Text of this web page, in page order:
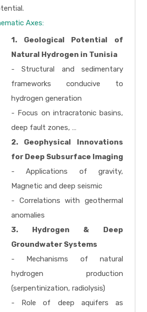
Axes:
1. Geological Potential of
Natural Hydrogen in Tunisia
- Structural and sedimentary
frameworks conducive to
hydrogen generation
- Focus on intracratonic basins,
deep fault zones, …
2. Geophysical Innovations
for Deep Subsurface Imaging
- Applications of gravity,
Magnetic and deep seismic
- Correlations with geothermal
anomalies
3. Hydrogen & Deep
Groundwater Systems
- Mechanisms of natural
hydrogen production
(serpentinization, radiolysis)
- Role of deep aquifers as